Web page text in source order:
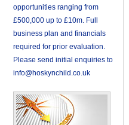
opportunities ranging from
£500,000 up to £10m. Full
business plan and financials
required for prior evaluation.
Please send initial enquiries to
info@hoskynchild.co.uk